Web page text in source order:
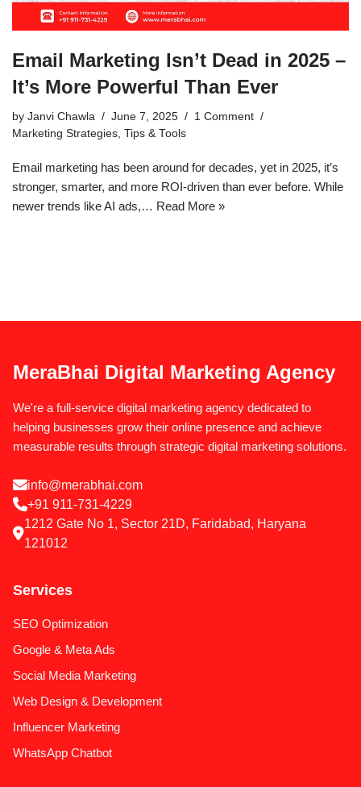
Email Marketing Isn’t Dead in 2025 –
It’s More Powerful Than Ever
by Janvi Chawla June 7, 2025
1 Comment
Marketing Strategies Tips & Tools
Email marketing has been around for decades, yet in 2025, it’s
stronger, smarter, and more ROI-driven than ever before. While
newer trends like AI ads,… Read More »
MeraBhai Digital Marketing Agency
We're a full-service digital marketing agency dedicated to
helping businesses grow their online presence and achieve
measurable results through strategic digital marketing solutions.
info@merabhai.com
+91 911-731-4229
1212 Gate No 1, Sector 21D, Faridabad, Haryana
121012
Services
SEO Optimization
Google & Meta Ads
Social Media Marketing
Web Design & Development
Influencer Marketing
WhatsApp Chatbot